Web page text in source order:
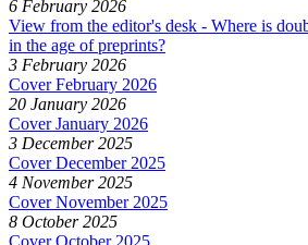
6 February 2026
View from the editor's desk - Where is
in the age of preprints?
3 February 2026
Cover February 2026
20 January 2026
Cover January 2026
3 December 2025
Cover December 2025
4 November 2025
Cover November 2025
8 October 2025